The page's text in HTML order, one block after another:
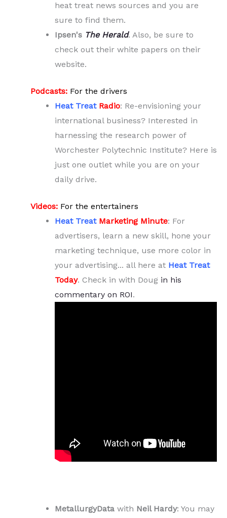
heat treat news sources and you are
sure to find them.
Ipsen's The Herald. Also, be sure to
check out their white papers on their
website.
Podcasts: For the drivers
Heat Treat Radio: Re-envisioning your
international business? Interested in
harnessing the research power of
Worchester Polytechnic Institute? Here is
just one outlet while you are on your
daily drive.
Videos: For the entertainers
Heat Treat Marketing Minute: For
advertisers, learn a new skill, hone your
marketing technique, use more color in
your advertising... all here at Heat Treat
Today. Check in with Doug in his
commentary on ROI.
MetallurgyData with Neil Hardy: You may